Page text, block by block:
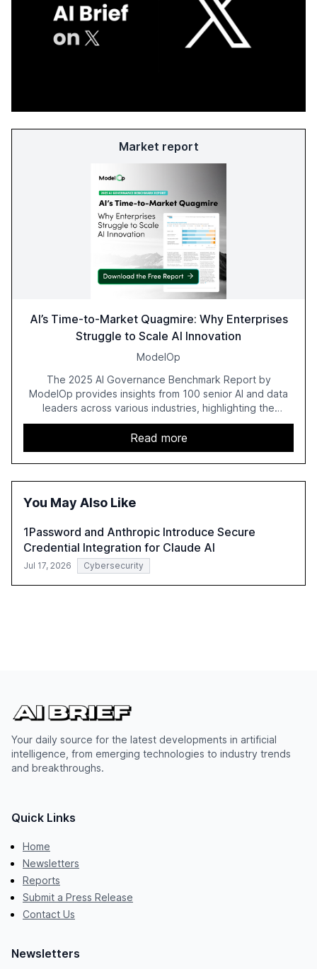
Market report
AI’s Time-to-Market Quagmire: Why Enterprises
Struggle to Scale AI Innovation
ModelOp
The 2025 AI Governance Benchmark Report by
ModelOp provides insights from 100 senior AI and data
leaders across various industries, highlighting the
challenges enterprises face in scaling AI initiatives. The
report emphasizes the importance of AI governance and
automation in overcoming fragmented systems and
inconsistent practices, showcasing how early adoption
correlates with faster deployment and stronger ROI.
Read more
You May Also Like
1Password and Anthropic Introduce Secure
Credential Integration for Claude AI
Jul 17, 2026 Cybersecurity
Your daily source for the latest developments in artificial
intelligence, from emerging technologies to industry trends
and breakthroughs.
Quick Links
Home
Newsletters
Reports
Submit a Press Release
Contact Us
Newsletters